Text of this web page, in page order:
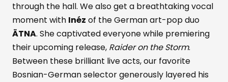
through the hall. We also get a breathtaking vocal
moment with Inéz of the German art-pop duo
ÄTNA. She captivated everyone while premiering
their upcoming release, Raider on the Storm.
Between these brilliant live acts, our favorite
Bosnian-German selector generously layered his